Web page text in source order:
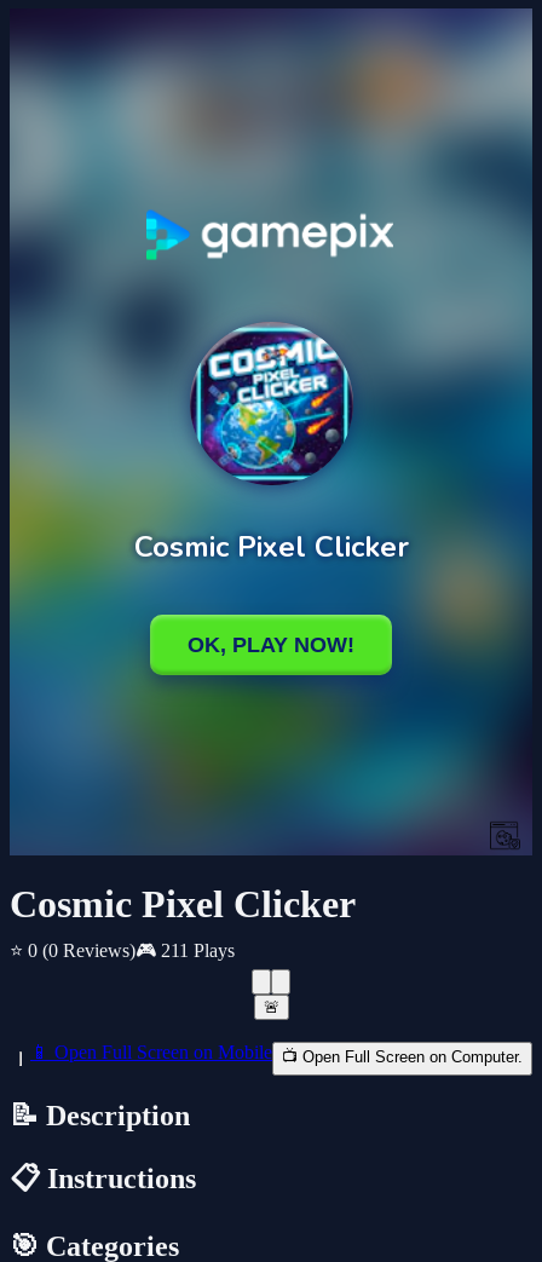
Cosmic Pixel Clicker
⭐ 0 (0 Reviews)🎮 211 Plays
🚨
📱 Open Full Screen on Mobile 📺 Open Full Screen on Computer.
📝 Description
📋 Instructions
🎯 Categories